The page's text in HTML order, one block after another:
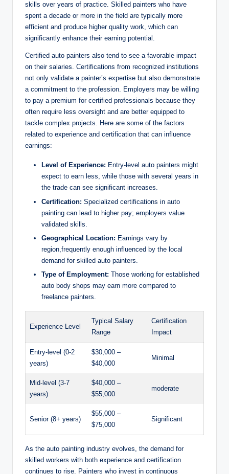
skills over years of practice. Skilled painters who have
spent a decade or more in the field are typically more
efficient and produce higher quality work, which can
significantly enhance their earning potential.
Certified auto painters also tend to see a favorable impact
on their salaries. Certifications from recognized institutions
not only validate a painter’s expertise but also demonstrate
a commitment to the profession. Employers may be willing
to pay a premium for certified professionals because they
often require less oversight and are better equipped to
tackle complex projects. Here are some of the factors
related to experience and certification that can influence
earnings:
Level of Experience: Entry-level auto painters might
expect to earn less, while those with several years in
the trade can see significant increases.
Certification: Specialized certifications in auto
painting can lead to higher pay; employers value
validated skills.
Geographical Location: Earnings vary by
region,frequently enough influenced by the local
demand for skilled auto painters.
Type of Employment: Those working for established
auto body shops may earn more compared to
freelance painters.
Experience Level
Typical Salary
Range
Certification
Impact
Entry-level (0-2
years)
$30,000 –
$40,000
Minimal
Mid-level (3-7
years)
$40,000 –
$55,000
moderate
Senior (8+ years)
$55,000 –
$75,000
Significant
As the auto painting industry evolves, the demand for
skilled workers with both experience and certification
continues to rise. Painters who invest in continuous